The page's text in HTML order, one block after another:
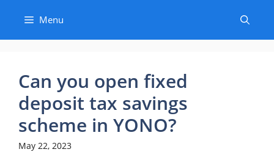
content
Menu
Can you open fixed
deposit tax savings
scheme in YONO?
May 22, 2023